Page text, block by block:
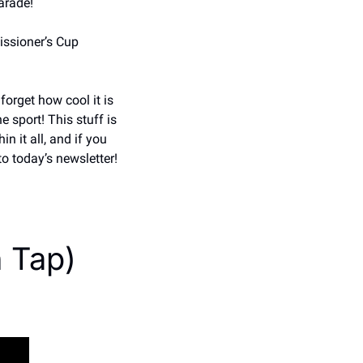
Cup
how cool it is
sport! This stuff is
it all, and if you
today’s newsletter!
Tap)